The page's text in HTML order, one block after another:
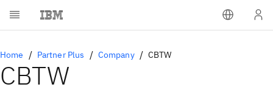
Home Partner Plus Company CBTW
CBTW